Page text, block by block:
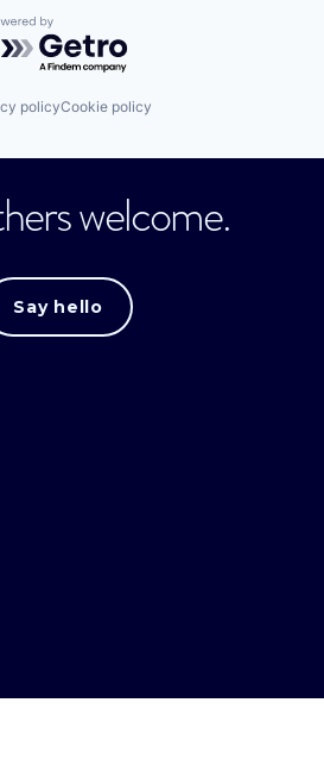
by Getro.com
policyCookie policy
welcome.
Say hello